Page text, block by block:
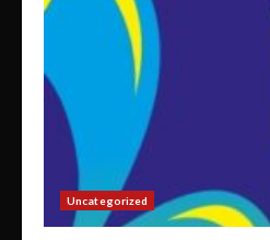
Uncategorized